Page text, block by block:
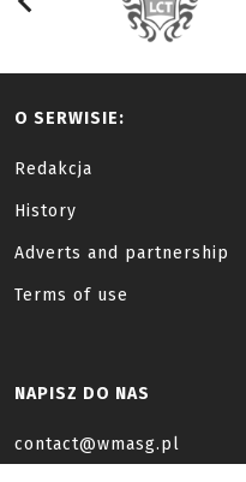
O SERWISIE:
Redakcja
History
Adverts and partnership
Terms of use
NAPISZ DO NAS
contact@wmasg.pl